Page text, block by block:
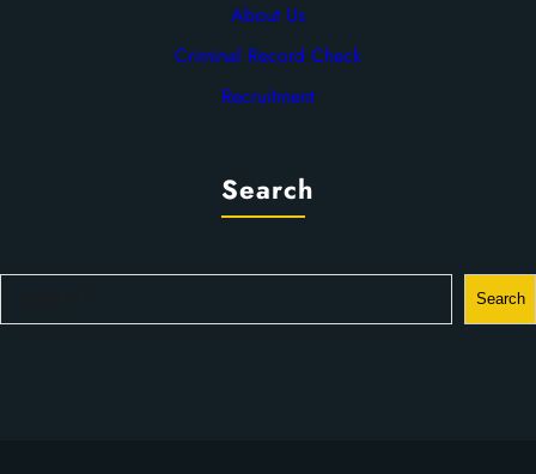
About Us
Criminal Record Check
Recruitment
Search
Search